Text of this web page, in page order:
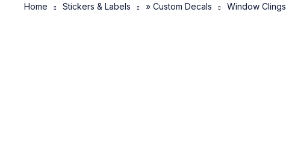
Home Stickers & Labels » Custom Decals Window Clings